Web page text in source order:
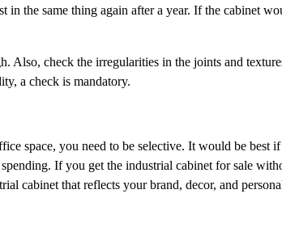
the same thing again after a year. If the cabinet
Also, check the irregularities in the joints and
a check is mandatory.
space, you need to be selective. It would be best
If you get the industrial cabinet for sale
cabinet that reflects your brand, decor, and